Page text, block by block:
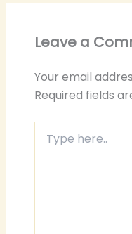
Leave a
Your email
Required fields
here..